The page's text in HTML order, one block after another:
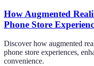
How Augmented
Phone Store
Discover how augmented
phone store experiences,
convenience.